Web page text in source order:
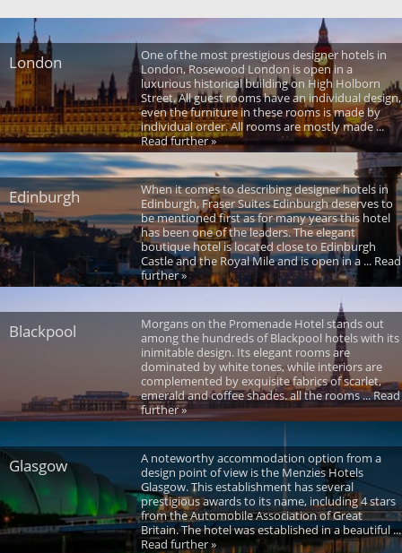
London
One of the most prestigious designer hotels in
London, Rosewood London is open in a
luxurious historical building on High Holborn
Street. All guest rooms have an individual design,
even the furniture in these rooms is made by
individual order. All rooms are mostly made ...
Read further »
Edinburgh
When it comes to describing designer hotels in
Edinburgh, Fraser Suites Edinburgh deserves to
be mentioned first as for many years this hotel
has been one of the leaders. The elegant
boutique hotel is located close to Edinburgh
Castle and the Royal Mile and is open in a ... Read
further »
Blackpool
Morgans on the Promenade Hotel stands out
among the hundreds of Blackpool hotels with its
inimitable design. Its elegant rooms are
dominated by white tones, while interiors are
complemented by exquisite fabrics of scarlet,
emerald and coffee shades. all the rooms ... Read
further »
Glasgow
A noteworthy accommodation option from a
design point of view is the Menzies Hotels
Glasgow. This establishment has several
prestigious awards to its name, including 4 stars
from the Automobile Association of Great
Britain. The hotel was established in a beautiful ...
Read further »